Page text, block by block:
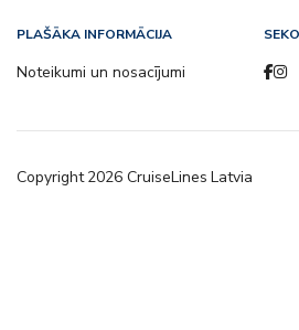
PLAŠĀKA INFORMĀCIJA
Noteikumi un nosacījumi
Copyright2026 CruiseLines Latvia